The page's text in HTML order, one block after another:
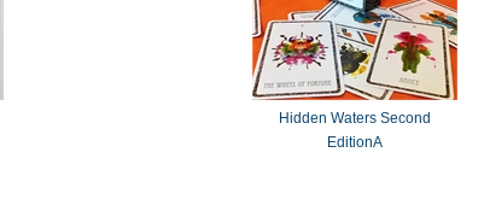
Hidden Waters Second
EditionA